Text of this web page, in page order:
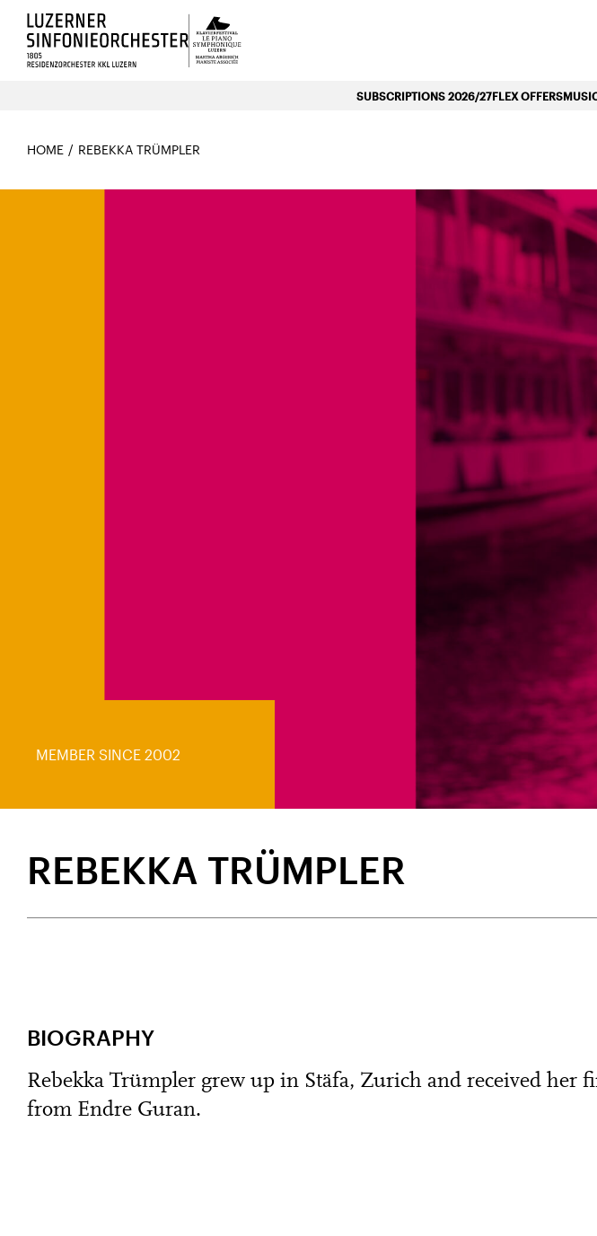
Luzerns Klavierfestival «Le Piano Symphonique»
SUBSCRIPTIONS 2026/27FLEX OFFERS
HOME REBEKKA TRÜMPLER
MEMBER SINCE 2002
REBEKKA TRÜMPLER
BIOGRAPHY
Rebekka Trümpler grew up in Stäfa, Zurich and received her
from Endre Guran.